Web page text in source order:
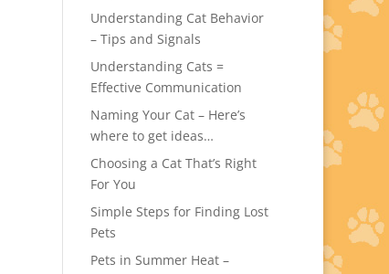
Understanding Cat Behavior
– Tips and Signals
Understanding Cats =
Effective Communication
Naming Your Cat – Here’s
where to get ideas…
Choosing a Cat That’s Right
For You
Simple Steps for Finding Lost
Pets
Pets in Summer Heat –